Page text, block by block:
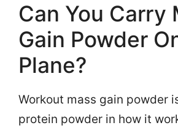
Can You Carry
Gain Powder
Plane?
Workout mass gain powder
protein powder in how it